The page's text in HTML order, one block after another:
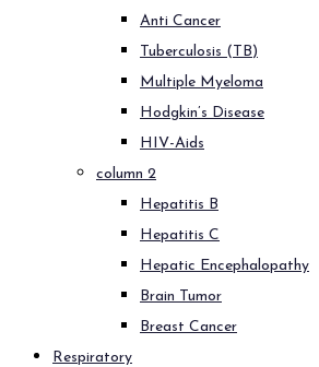
Anti Cancer
Tuberculosis (TB)
Multiple Myeloma
Hodgkin’s Disease
HIV-Aids
column 2
Hepatitis B
Hepatitis C
Hepatic Encephalopathy
Brain Tumor
Breast Cancer
Respiratory